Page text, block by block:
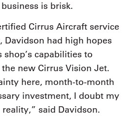
is brisk.
Cirrus Aircraft service
Davidson had high hopes
capabilities to
new Cirrus Vision Jet.
here, month-to-month
investment, I doubt my
said Davidson.